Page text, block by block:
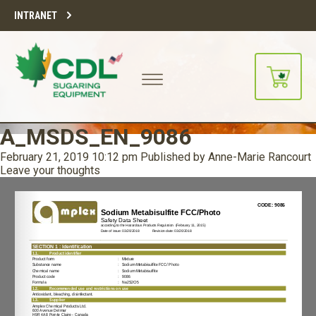
INTRANET
A_MSDS_EN_9086
February 21, 2019 10:12 pm Published by Anne-Marie Rancourt
Leave your thoughts